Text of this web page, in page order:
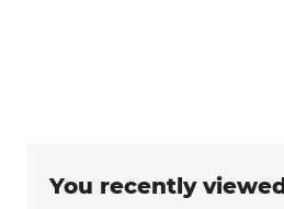
You recently viewed